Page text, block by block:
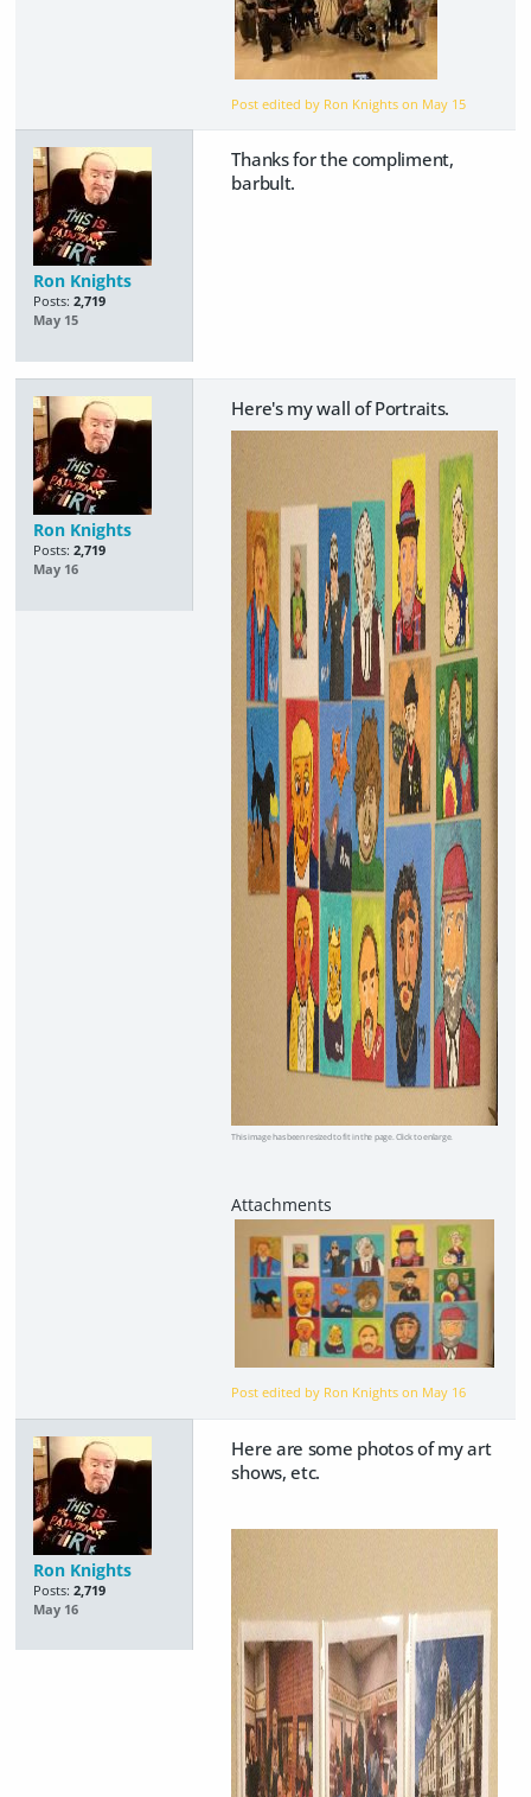
Post edited by Ron Knights on May 15
Ron Knights
Posts: 2,719
May 15
Thanks for the compliment,
barbult.
Ron Knights
Posts: 2,719
May 16
Here's my wall of Portraits.
This image has been resized to fit in the page. Click to enlarge.
Post edited by Ron Knights on May 16
Ron Knights
Posts: 2,719
May 16
Here are some photos of my art
shows, etc.